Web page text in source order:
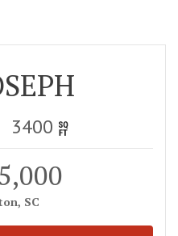
3400
SC